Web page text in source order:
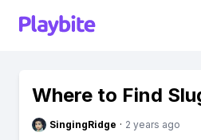
Where to Find
SingingRidge · 2 years ago